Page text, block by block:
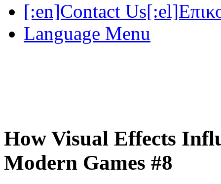
[:en]Contact
Language Menu
How Visual Effects
Modern Games #8